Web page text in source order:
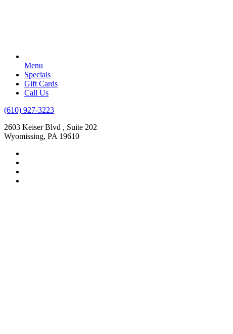
Menu
Specials
Gift Cards
Call Us
(610) 927-3223
2603 Keiser Blvd , Suite 202
Wyomissing, PA 19610